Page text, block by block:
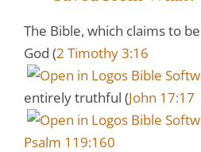
The Bible, which claims to
God (2 Timothy 3:16
entirely truthful (John 17:17
Psalm 119:160